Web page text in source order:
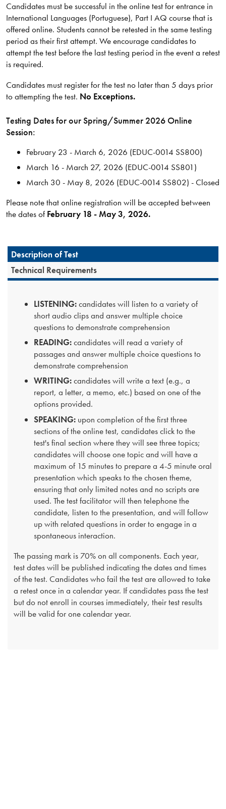
Candidates must be successful in the online test for entrance in
International Languages (Portuguese), Part I AQ course that is
offered online. Students cannot be retested in the same testing
period as their first attempt. We encourage candidates to
attempt the test before the last testing period in the event a retest
is required.
Candidates must register for the test no later than 5 days prior
to attempting the test. No Exceptions.
Testing Dates for our Spring/​Summer 2026 Online
Session:
February 23 - March 6, 2026 (EDUC-0014 SS800)
March 16 - March 27, 2026 (EDUC-0014 SS801)
March 30 - May 8, 2026 (EDUC-0014 SS802) - Closed
Please note that online registration will be accepted between
the dates ofFebruary 18 - May 3, 2026.
Description of Test
Technical Requirements
LISTENING:candidates will listen to a variety of
short audio clips and answer multiple choice
questions to demonstrate comprehension
READING:candidates will read a variety of
passages and answer multiple choice questions to
demonstrate comprehension
WRITING:candidates will write a text (e.g., a
report, a letter, a memo, etc.) based on one of the
options provided.
SPEAKING: upon completion of the first three
sections of the online test, candidates click to the
test's final section where they will see three topics;
candidates will choose one topic and will have a
maximum of 15 minutes to prepare a 4-5 minute oral
presentation which speaks to the chosen theme,
ensuring that only limited notes and no scripts are
used. The test facilitator will then telephone the
candidate, listen to the presentation, and will follow
up with related questions in order to engage in a
spontaneous interaction.
The passing mark is 70% on all components. Each year,
test dates will be published indicating the dates and times
of the test. Candidates who fail the test are allowed to take
a retest once in a calendar year. If candidates pass the test
but do not enroll in courses immediately, their test results
will be valid for one calendar year.